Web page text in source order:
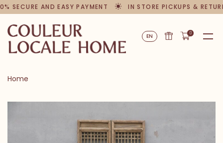
SECURE AND EASY PAYMENT IN STORE PICKUPS &
EN 0
Home